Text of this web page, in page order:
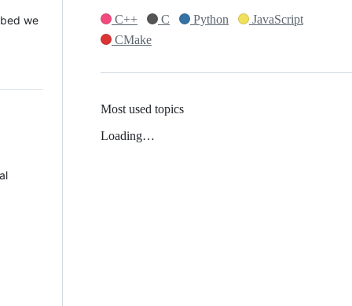
we
C++
C Python
JavaScript
CMake
Most used topics
Loading…